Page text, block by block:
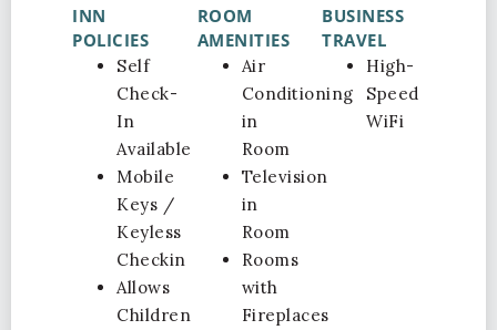
INN
POLICIES
Self
Check-
In
Available
Mobile
Keys /
Keyless
Checkin
Allows
Children
ROOM
AMENITIES
Air
Conditioning
in
Room
Television
in
Room
Rooms
with
Fireplaces
BUSINESS
TRAVEL
High-
Speed
WiFi